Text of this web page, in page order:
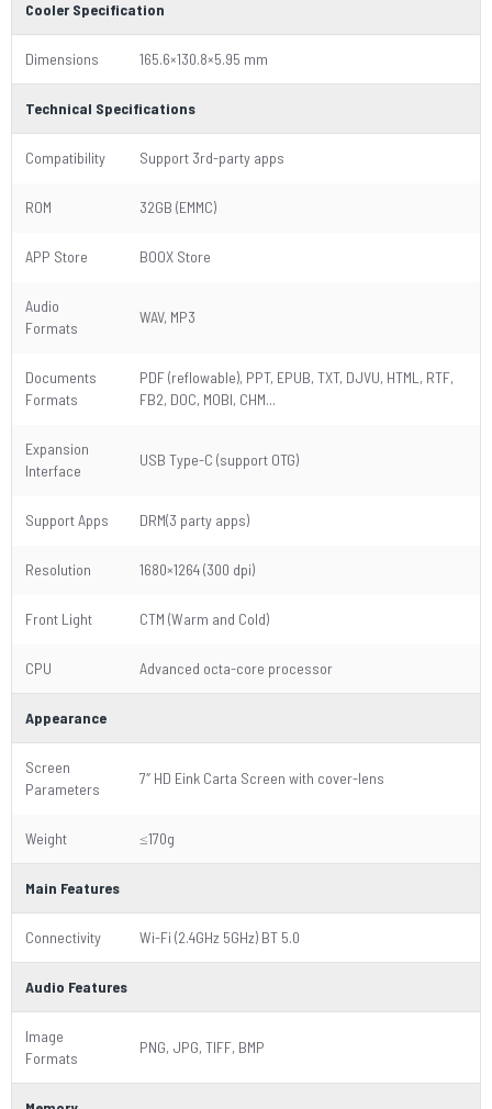
Cooler Specification
Dimensions 165.6×130.8×5.95 mm
Technical Specifications
Compatibility Support 3rd-party apps
ROM 32GB (EMMC)
APP Store BOOX Store
Audio
Formats
WAV, MP3
Documents
Formats
PDF (reflowable), PPT, EPUB, TXT, DJVU, HTML, RTF,
FB2, DOC, MOBI, CHM...
Expansion
Interface
USB Type-C (support OTG)
Support Apps DRM(3 party apps)
Resolution 1680×1264 (300 dpi)
Front Light CTM (Warm and Cold)
CPU Advanced octa-core processor
Appearance
Screen
Parameters
7″ HD Eink Carta Screen with cover-lens
Weight ≤170g
Main Features
Connectivity Wi-Fi (2.4GHz 5GHz) BT 5.0
Audio Features
Image
Formats
PNG, JPG, TIFF, BMP